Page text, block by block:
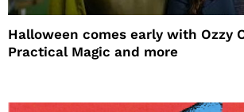
Halloween comes early with Ozzy
Practical Magic and more